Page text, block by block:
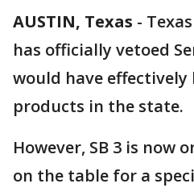
AUSTIN, Texas -
has officially vetoed
would have effectively
products in the state.
However, SB 3 is now
on the table for a